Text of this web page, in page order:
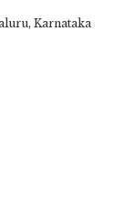
Karnataka